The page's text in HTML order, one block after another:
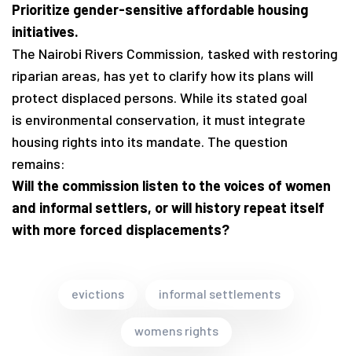
Prioritize gender-sensitive affordable housing
initiatives.
The Nairobi Rivers Commission, tasked with restoring
riparian areas, has yet to clarify how its plans will
protect displaced persons. While its stated goal
is environmental conservation, it must integrate
housing rights into its mandate. The question
remains:
Will the commission listen to the voices of women
and informal settlers, or will history repeat itself
with more forced displacements?
evictions informal settlements
womens rights